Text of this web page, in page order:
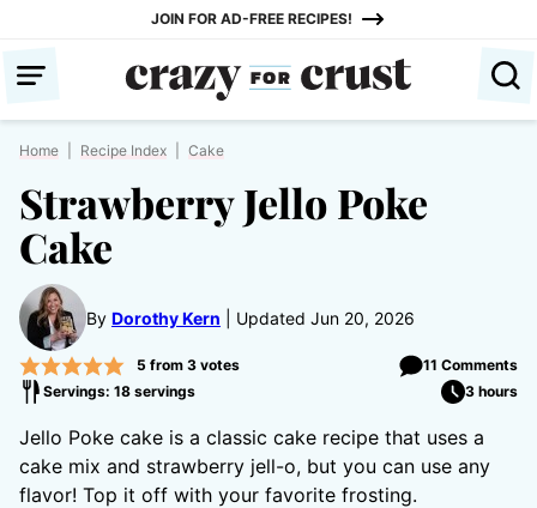
content
JOIN FOR AD-FREE RECIPES!
Home Recipe Index Cake
Strawberry Jello Poke
Cake
By Dorothy Kern Updated Jun 20, 2026
5 from 3votes
11 Comments
Servings: 18 servings
3 hours
Jello Poke cake is a classic cake recipe that uses a
cake mix and strawberry jell-o, but you can use any
flavor! Top it off with your favorite frosting.